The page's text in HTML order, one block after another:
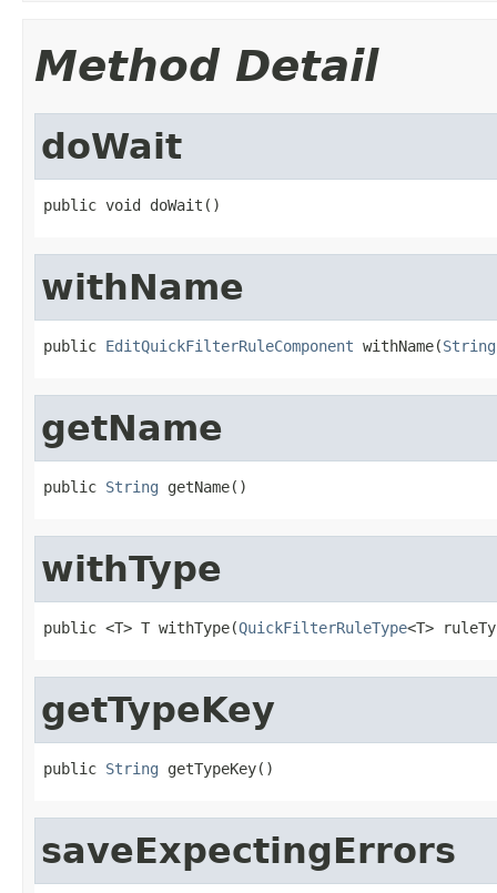
Method Detail
doWait
public void doWait()
withName
public EditQuickFilterRuleComponent withName(String
getName
public String getName()
withType
public <T> T withType(QuickFilterRuleType<T>
getTypeKey
public String getTypeKey()
saveExpectingErrors